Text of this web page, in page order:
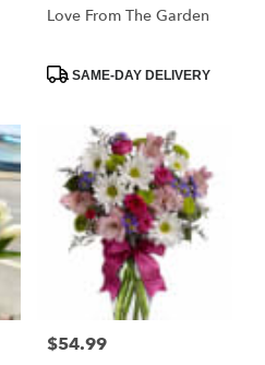
Love From The Garden
ProductSAME-DAY DELIVERY
Price:
$54.99